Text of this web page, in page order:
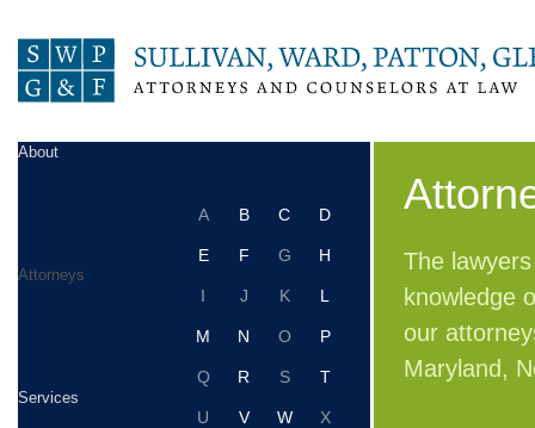
About
Attorneys
Services
A B C D
E F G H
I J K L
M N O P
Q R S T
U V W X
The
knowledge
our
Maryland,